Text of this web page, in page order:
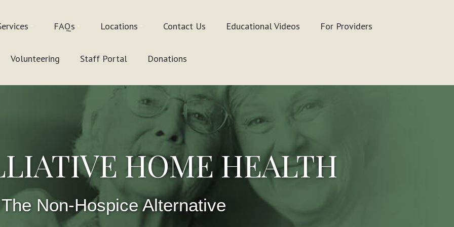
FAQs Locations Contact Us Educational Videos For Providers
Volunteering Staff Portal Donations
HOME HEALTH
The Non-Hospice Alternative